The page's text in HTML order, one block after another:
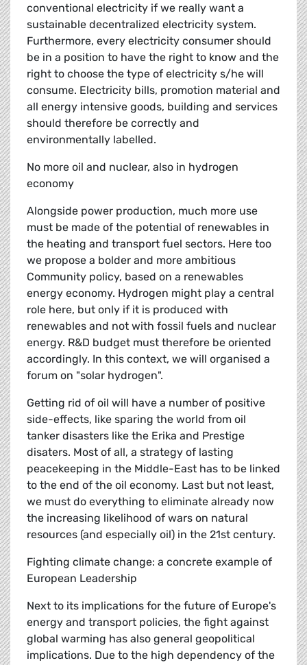
conventional electricity if we really want a
sustainable decentralized electricity system.
Furthermore, every electricity consumer should
be in a position to have the right to know and the
right to choose the type of electricity s/he will
consume. Electricity bills, promotion material and
all energy intensive goods, building and services
should therefore be correctly and
environmentally labelled.
No more oil and nuclear, also in hydrogen
economy
Alongside power production, much more use
must be made of the potential of renewables in
the heating and transport fuel sectors. Here too
we propose a bolder and more ambitious
Community policy, based on a renewables
energy economy. Hydrogen might play a central
role here, but only if it is produced with
renewables and not with fossil fuels and nuclear
energy. R&D budget must therefore be oriented
accordingly. In this context, we will organised a
forum on "solar hydrogen".
Getting rid of oil will have a number of positive
side-effects, like sparing the world from oil
tanker disasters like the Erika and Prestige
disaters. Most of all, a strategy of lasting
peacekeeping in the Middle-East has to be linked
to the end of the oil economy. Last but not least,
we must do everything to eliminate already now
the increasing likelihood of wars on natural
resources (and especially oil) in the 21st century.
Fighting climate change: a concrete example of
European Leadership
Next to its implications for the future of Europe's
energy and transport policies, the fight against
global warming has also general geopolitical
implications. Due to the high dependency of the